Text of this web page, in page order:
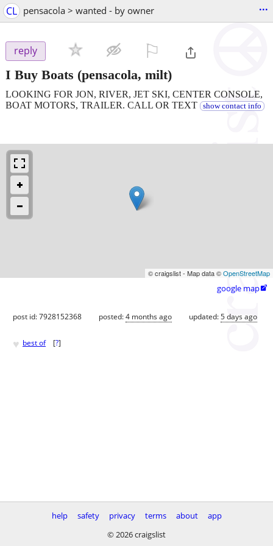
CL pensacola > wanted - by owner ...
reply
I Buy Boats (pensacola, milt)
LOOKING FOR JON, RIVER, JET SKI, CENTER CONSOLE,
BOAT MOTORS, TRAILER. CALL OR TEXT
show contact info
© craigslist - Map data ©OpenStreetMap
google map
post id: 7928152368 posted:4 months ago updated:5 days ago
♥ best of [?]
help safety privacy terms about
app
© 2026 craigslist